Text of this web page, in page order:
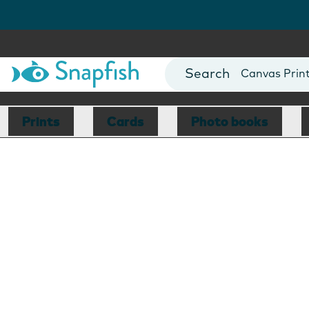
Photo Books
Canvas
Mugs
Blankets
Prints Cards Photo books